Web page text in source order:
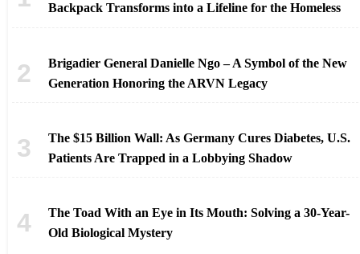
Backpack Transforms into a Lifeline for the Homeless
Brigadier General Danielle Ngo – A Symbol of the New
Generation Honoring the ARVN Legacy
The $15 Billion Wall: As Germany Cures Diabetes, U.S.
Patients Are Trapped in a Lobbying Shadow
The Toad With an Eye in Its Mouth: Solving a 30-Year-
Old Biological Mystery